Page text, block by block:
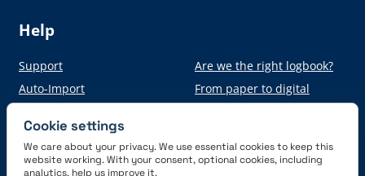
Help
Support
Auto-Import
Are we the right logbook?
From paper to digital
Cookie settings
We care about your privacy. We use essential cookies to keep this
website working. With your consent, optional cookies, including
analytics, help us improve it.